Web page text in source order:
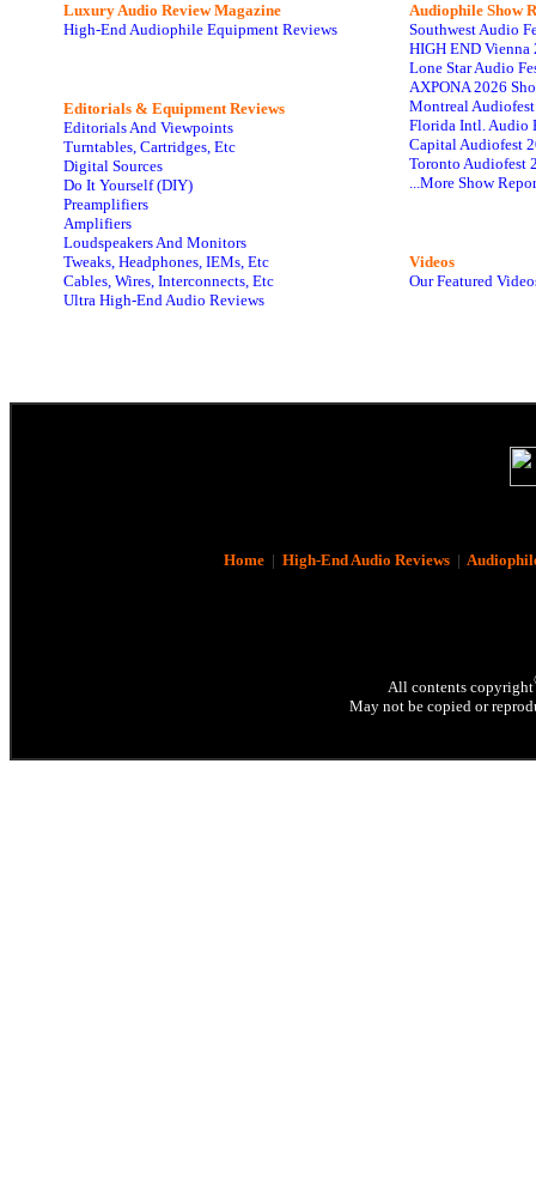
Luxury Audio Review Magazine
High-End Audiophile Equipment Reviews
Editorials & Equipment Reviews
Editorials And Viewpoints
Turntables, Cartridges, Etc
Digital Sources
Do It Yourself (DIY)
Preamplifiers
Amplifiers
Loudspeakers And Monitors
Tweaks, Headphones, IEMs, Etc
Cables, Wires, Interconnects, Etc
Ultra High-End Audio Reviews
Audiophile Show
Southwest Audio
HIGH END Vienna
Lone Star Audio
AXPONA 2026
Montreal
Florida Intl. Audio
Capital Audiofest
Toronto Audiofest
...More Show
Videos
Our Featured
Home| High-End Audio Reviews|
All contents copyright
May not be copied or